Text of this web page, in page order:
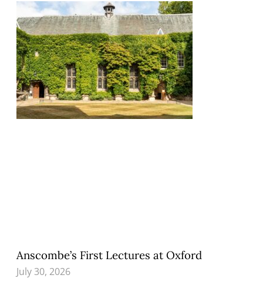
Anscombe’s First Lectures at Oxford
July 30, 2026